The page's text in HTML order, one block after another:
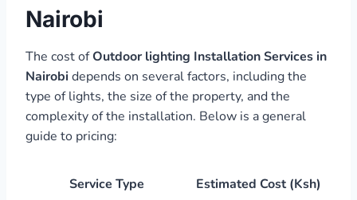
Nairobi
The cost ofOutdoor lighting Installation Services in
Nairobidepends on several factors, including the
type of lights, the size of the property, and the
complexity of the installation. Below is a general
guide to pricing:
Service Type
Estimated Cost (Ksh)